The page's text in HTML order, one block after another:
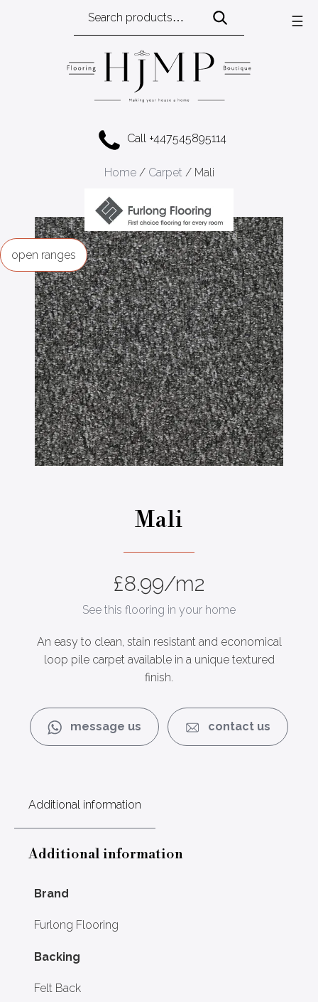
Call +447545895114
☰
Home/ Carpet / Mali
Mali
£8.99/m2
See this flooring in your home
message us contact us
ranges
An easy to clean, stain resistant and economical
loop pile carpet available in a unique textured
finish.
Additional information
Additional information
Brand
Furlong Flooring
Backing
Felt Back